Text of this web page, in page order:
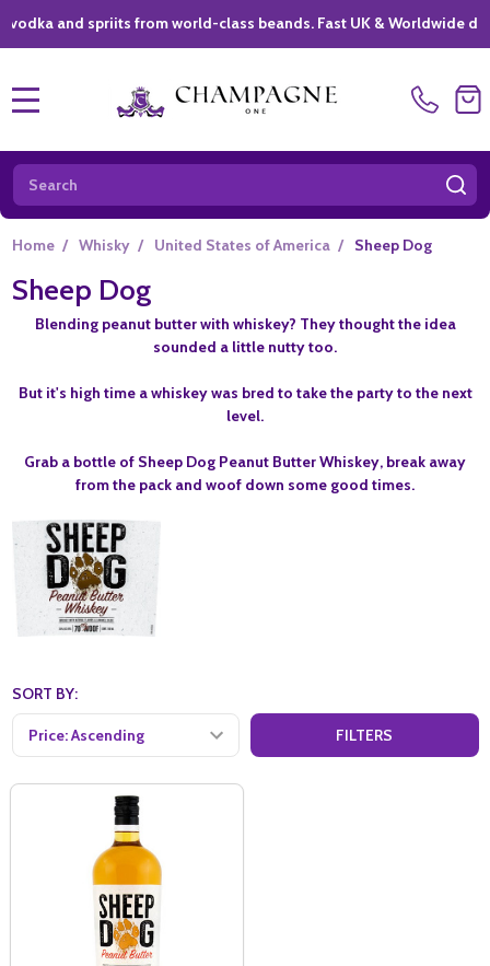
and spriits from world-class beands. Fast UK & Worldwide delivery
Search
Home / Whisky / United States of America / Sheep Dog
Sheep Dog
Blending peanut butter with whiskey? They thought the idea
sounded a little nutty too.
But it's high time a whiskey was bred to take the party to the next
level.
Grab a bottle of Sheep Dog Peanut Butter Whiskey, break away
from the pack and woof down some good times.
SORT BY:
FILTERS